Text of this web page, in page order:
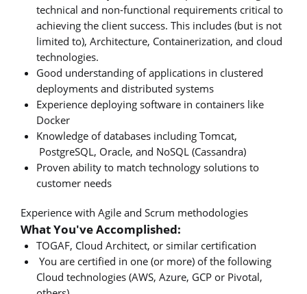
technical and non-functional requirements critical to
achieving the client success. This includes (but is not
limited to), Architecture, Containerization, and cloud
technologies.
Good understanding of applications in clustered
deployments and distributed systems
Experience deploying software in containers like
Docker
Knowledge of databases including Tomcat,
PostgreSQL, Oracle, and NoSQL (Cassandra)
Proven ability to match technology solutions to
customer needs
Experience with Agile and Scrum methodologies
What You've Accomplished:
TOGAF, Cloud Architect, or similar certification
You are certified in one (or more) of the following
Cloud technologies (AWS, Azure, GCP or Pivotal,